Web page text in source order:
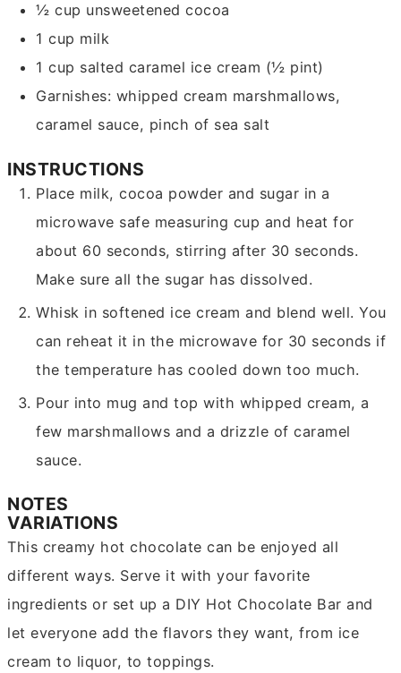
½ cup unsweetened cocoa
1 cup milk
1 cup salted caramel ice cream (½ pint)
Garnishes: whipped cream marshmallows,
caramel sauce, pinch of sea salt
INSTRUCTIONS
Place milk, cocoa powder and sugar in a
microwave safe measuring cup and heat for
about 60 seconds, stirring after 30 seconds.
Make sure all the sugar has dissolved.
Whisk in softened ice cream and blend well. You
can reheat it in the microwave for 30 seconds if
the temperature has cooled down too much.
Pour into mug and top with whipped cream, a
few marshmallows and a drizzle of caramel
sauce.
NOTES
VARIATIONS
This creamy hot chocolate can be enjoyed all
different ways. Serve it with your favorite
ingredients or set up a DIY Hot Chocolate Bar and
let everyone add the flavors they want, from ice
cream to liquor, to toppings.